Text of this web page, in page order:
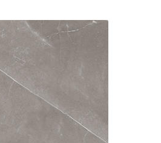
Armani 60x60 Gris Polished
Material: Porcelain
Finish: Polished